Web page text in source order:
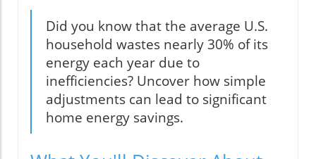
Did you know that the average U.S.
household wastes nearly 30% of its
energy each year due to
inefficiencies? Uncover how simple
adjustments can lead to significant
home energy savings.